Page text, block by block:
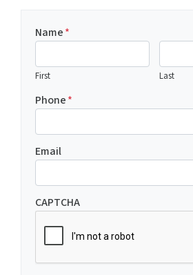
Name*
First Last
Phone*
Email
CAPTCHA